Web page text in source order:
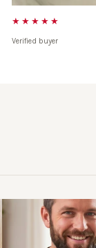
★★★★★
Verified buyer